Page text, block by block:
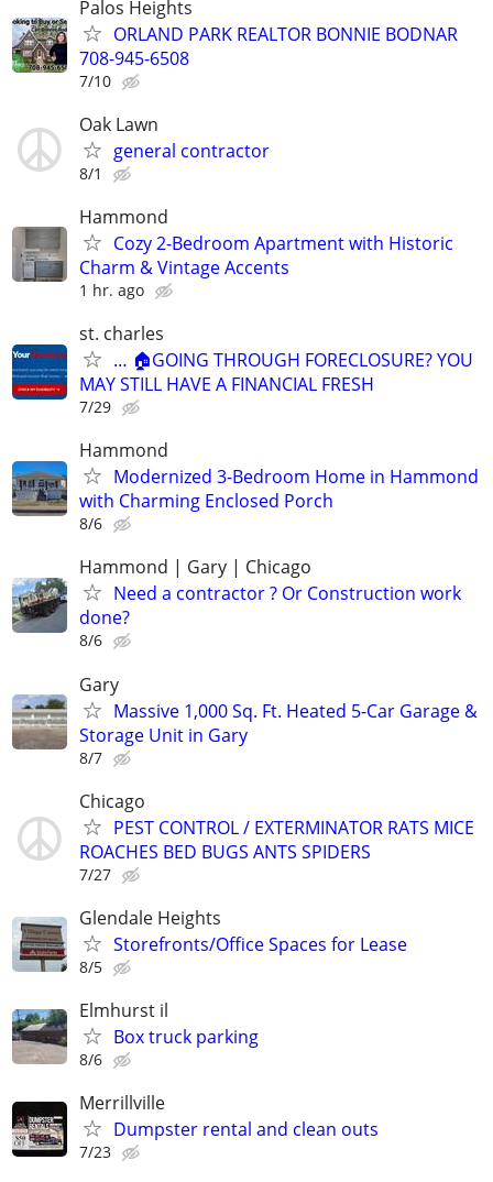
Palos Heights
ORLAND PARK REALTOR BONNIE BODNAR
708-945-6508
7/10
Oak Lawn
general contractor
8/1
Hammond
Cozy 2-Bedroom Apartment with Historic
Charm & Vintage Accents
1 hr. ago
st. charles
… 🏠GOING THROUGH FORECLOSURE? YOU
MAY STILL HAVE A FINANCIAL FRESH
7/29
Hammond
Modernized 3-Bedroom Home in Hammond
with Charming Enclosed Porch
8/6
Hammond | Gary | Chicago
Need a contractor ? Or Construction work
done?
8/6
Gary
Massive 1,000 Sq. Ft. Heated 5-Car Garage &
Storage Unit in Gary
8/7
Chicago
PEST CONTROL / EXTERMINATOR RATS MICE
ROACHES BED BUGS ANTS SPIDERS
7/27
Glendale Heights
Storefronts/Office Spaces for Lease
8/5
Elmhurst il
Box truck parking
8/6
Merrillville
Dumpster rental and clean outs
7/23